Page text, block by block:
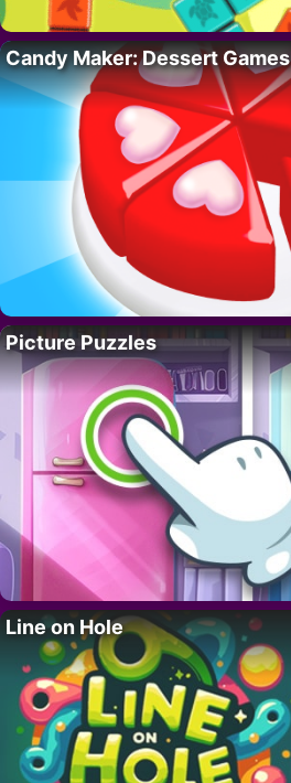
Candy Maker: Dessert Games
Picture Puzzles
Line on Hole